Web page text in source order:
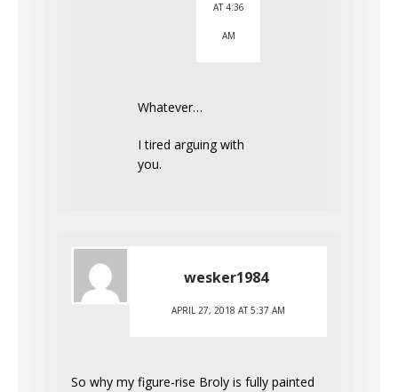
AT 4:36
AM
Whatever…
I tired arguing with
you.
wesker1984
APRIL 27, 2018 AT 5:37 AM
So why my figure-rise Broly is fully painted